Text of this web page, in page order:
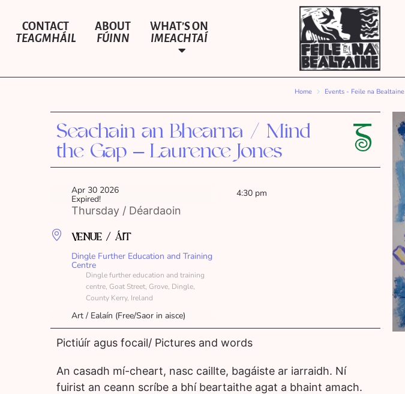
CONTACT
TEAGMHÁIL
ABOUT
FÚINN
WHAT’S ON
IMEACHTAÍ
Home Events - Feile na Bealtaine
Seachain an Bhearna / Mind
the Gap – Laurence Jones
Apr 30 2026
Expired!
Thursday / Déardaoin
4:30 pm
VENUE / ÁIT
Dingle Further Education and Training
Centre
Dingle further education and training
centre, Goat Street, Grove, Dingle,
County Kerry, Ireland
Art / Ealaín (Free/Saor in aisce)
Pictiúír agus focail/ Pictures and words
An casadh mí-cheart, nasc caillte, bagáiste ar iarraidh. Ní
fuirist an ceann scríbe a bhí beartaithe agat a bhaint amach.